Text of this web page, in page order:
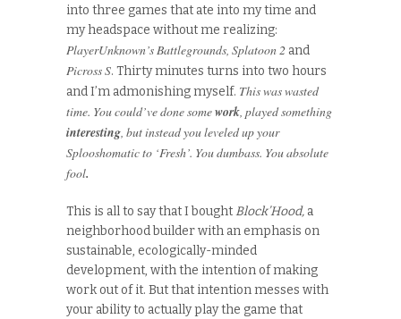
into three games that ate into my time and
my headspace without me realizing:
PlayerUnknown’s Battlegrounds, Splatoon 2 and
Picross S. Thirty minutes turns into two hours
and I’m admonishing myself. This was wasted
time. You could’ve done somework , played something
interesting , but instead you leveled up your
Splooshomatic to ‘Fresh’. You dumbass. You absolute
fool.
This is all to say that I boughtBlock’Hood, a
neighborhood builder with an emphasis on
sustainable, ecologically-minded
development, with the intention of making
work out of it. But that intention messes with
your ability to actually play the game that